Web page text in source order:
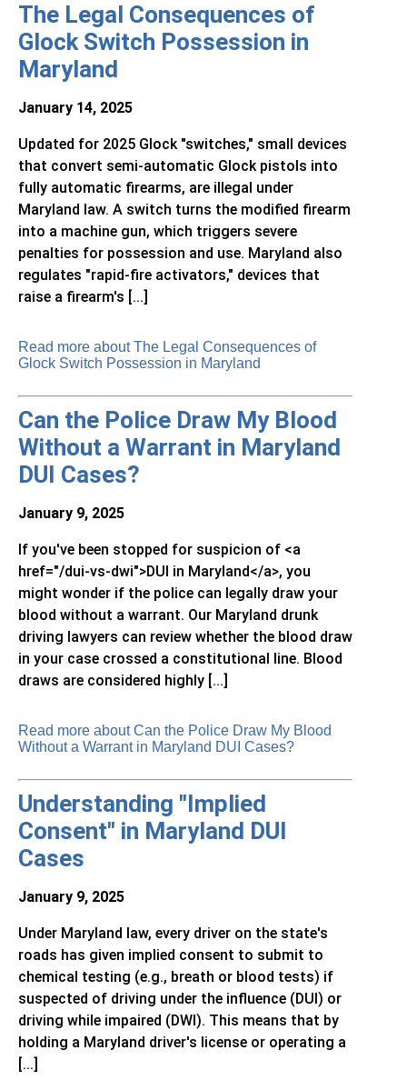
The Legal Consequences of
Glock Switch Possession in
Maryland
January 14, 2025
Updated for 2025 Glock "switches," small devices
that convert semi-automatic Glock pistols into
fully automatic firearms, are illegal under
Maryland law. A switch turns the modified firearm
into a machine gun, which triggers severe
penalties for possession and use. Maryland also
regulates "rapid-fire activators," devices that
raise a firearm's [...]
Read more about The Legal Consequences of
Glock Switch Possession in Maryland
Can the Police Draw My Blood
Without a Warrant in Maryland
DUI Cases?
January 9, 2025
If you've been stopped for suspicion of <a
href="/dui-vs-dwi">DUI in Maryland</a>, you
might wonder if the police can legally draw your
blood without a warrant. Our Maryland drunk
driving lawyers can review whether the blood draw
in your case crossed a constitutional line. Blood
draws are considered highly [...]
Read more about Can the Police Draw My Blood
Without a Warrant in Maryland DUI Cases?
Understanding "Implied
Consent" in Maryland DUI
Cases
January 9, 2025
Under Maryland law, every driver on the state's
roads has given implied consent to submit to
chemical testing (e.g., breath or blood tests) if
suspected of driving under the influence (DUI) or
driving while impaired (DWI). This means that by
holding a Maryland driver's license or operating a
[...]